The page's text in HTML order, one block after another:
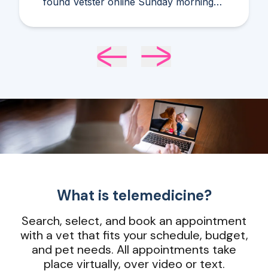
attention. Dr. Cruzen was personable,
very experienced and knowledgeable.
24 hours later my sweet girl is definitely
What is telemedicine?
Search, select, and book an appointment
with a vet that fits your schedule, budget,
and pet needs. All appointments take
place virtually, over video or text.